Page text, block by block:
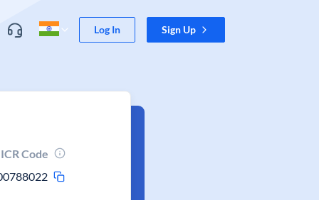
Log In Sign Up
Code